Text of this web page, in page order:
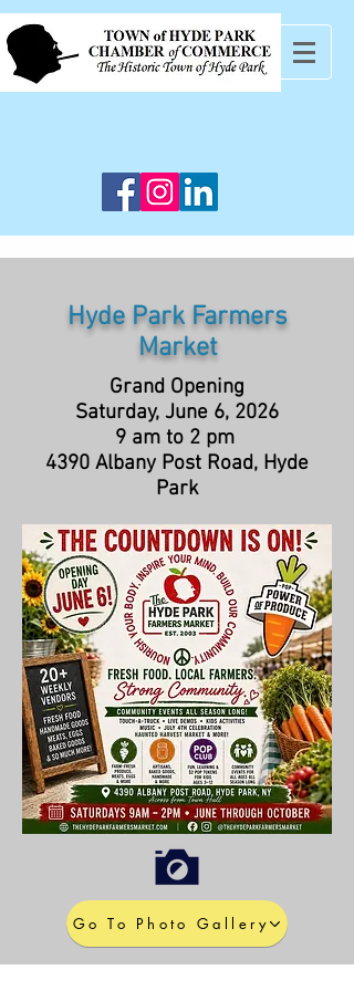
Hyde Park Farmers
Market
Grand Opening
Saturday, June 6, 2026
9 am to 2 pm
4390 Albany Post Road, Hyde
Park
Go To Photo Gallery